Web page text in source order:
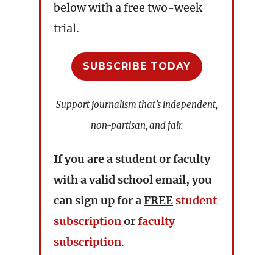
below with a free two-week
trial.
SUBSCRIBE TODAY
Support journalism that’s independent,
non-partisan, and fair.
If you are a student or faculty
with a valid school email, you
can sign up for aFREE student
subscriptionorfaculty
subscription.